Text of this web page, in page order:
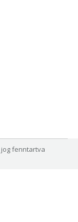
fenntartva